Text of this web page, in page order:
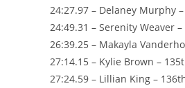
24:27.97 – Delaney Murphy
24:49.31 – Serenity Weaver
26:39.25 – Makayla
27:14.15 – Kylie Brown –
27:24.59 – Lillian King –